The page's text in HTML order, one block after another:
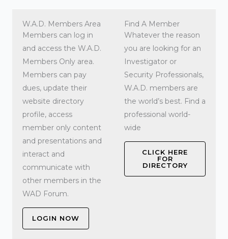
W.A.D. Members Area
Members can log in
and access the W.A.D.
Members Only area.
Members can pay
dues, update their
website directory
profile, access
member only content
and presentations and
interact and
communicate with
other members in the
WAD Forum.
LOGIN NOW
Find A Member
Whatever the reason
you are looking for an
Investigator or
Security Professionals,
W.A.D. members are
the world’s best. Find a
professional world-
wide
CLICK HERE
FOR
DIRECTORY